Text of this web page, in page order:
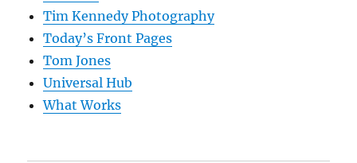
Tim Kennedy Photography
Today’s Front Pages
Tom Jones
Universal Hub
What Works